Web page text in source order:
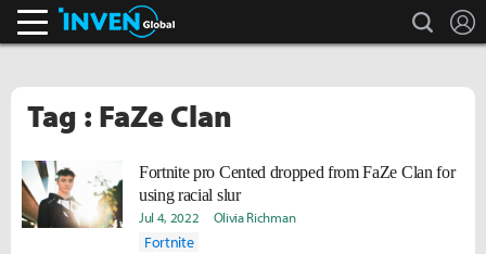
search
Tag : FaZe Clan
Fortnite pro Cented dropped from FaZe Clan for
using racial slur
Jul 4, 2022 Olivia Richman
Fortnite